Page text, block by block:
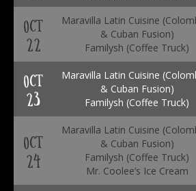
OCT
22
Maravilla Latin Cuisine
& Cuban Fusion)
Familysh (Coffee Truck)
OCT
23
Maravilla Latin Cuisine
& Cuban Fusion)
Familysh (Coffee Truck)
OCT
24
Maravilla Latin Cuisine
& Cuban Fusion)
Familysh (Coffee Truck)
Mr. Coolee’s Ice Cream